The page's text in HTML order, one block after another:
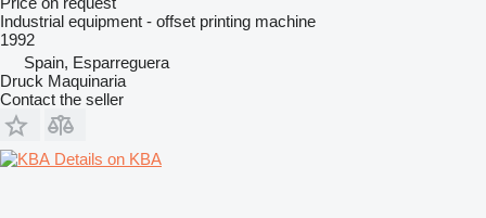
Industrial equipment - offset printing machine
1992
Spain, Esparreguera
Druck Maquinaria
Contact the seller
Details on KBA